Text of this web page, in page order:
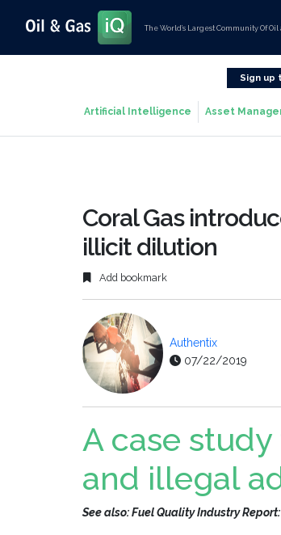
The World’s Largest Community Of Oil
Sign up
Artificial Intelligence Asset
Coral Gas
illicit dilution
Add bookmark
Authentix
07/22/2019
A case
and illegal
See also: Fuel Quality Industry Report: